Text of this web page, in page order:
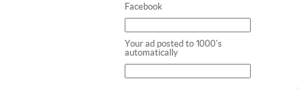
Facebook
Your ad posted to 1000's
automatically